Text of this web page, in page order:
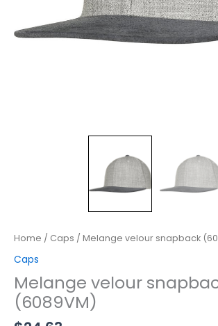
Home / Caps / Melange velour snapback
Caps
Melange velour
(6089VM)